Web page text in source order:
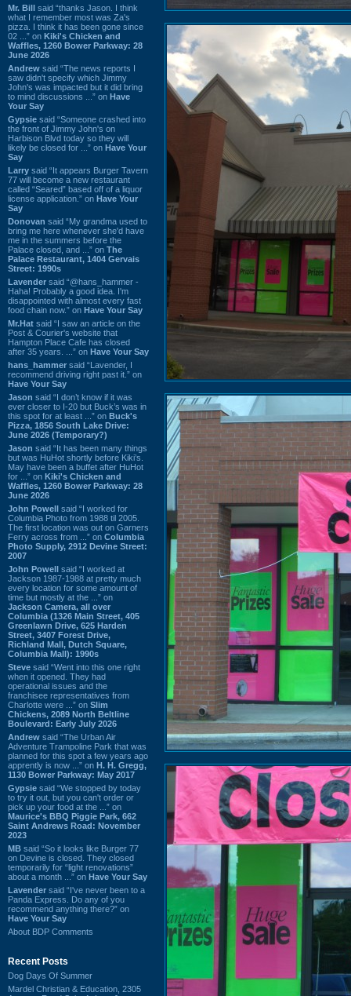
Mr. Bill said “thanks Jason. I think
what I remember most was Za's
pizza. I think it has been gone since
02 ...” on Kiki's Chicken and
Waffles, 1260 Bower Parkway: 28
June 2026
Andrew said “The news reports I
saw didn't specify which Jimmy
John's was impacted but it did bring
to mind discussions ...” on Have
Your Say
Gypsie said “Someone crashed into
the front of Jimmy John's on
Harbison Blvd today so they will
likely be closed for ...” on Have Your
Say
Larry said “It appears Burger Tavern
77 will become a new restaurant
called “Seared” based off of a liquor
license application.” on Have Your
Say
Donovan said “My grandma used to
bring me here whenever she'd have
me in the summers before the
Palace closed, and ...” on The
Palace Restaurant, 1404 Gervais
Street: 1990s
Lavender said “@hans_hammer -
Haha! Probably a good idea. I'm
disappointed with almost every fast
food chain now.” on Have Your Say
Mr.Hat said “I saw an article on the
Post & Courier's website that
Hampton Place Cafe has closed
after 35 years. ...” on Have Your Say
hans_hammer said “Lavender, I
recommend driving right past it.” on
Have Your Say
Jason said “I don’t know if it was
ever closer to I-20 but Buck’s was in
this spot for at least ...” on Buck's
Pizza, 1856 South Lake Drive:
June 2026 (Temporary?)
Jason said “It has been many things
but was HuHot shortly before Kiki’s.
May have been a buffet after HuHot
for ...” on Kiki's Chicken and
Waffles, 1260 Bower Parkway: 28
June 2026
John Powell said “I worked for
Columbia Photo from 1988 til 2005.
The first location was out on Garners
Ferry across from ...” on Columbia
Photo Supply, 2912 Devine Street:
2007
John Powell said “I worked at
Jackson 1987-1988 at pretty much
every location for some amount of
time but mostly at the ...” on
Jackson Camera, all over
Columbia (1326 Main Street, 405
Greenlawn Drive, 625 Harden
Street, 3407 Forest Drive,
Richland Mall, Dutch Square,
Columbia Mall): 1990s
Steve said “Went into this one right
when it opened. They had
operational issues and the
franchisee representatives from
Charlotte were ...” on Slim
Chickens, 2089 North Beltline
Boulevard: Early July 2026
Andrew said “The Urban Air
Adventure Trampoline Park that was
planned for this spot a few years ago
apprently is now ...” on H. H. Gregg,
1130 Bower Parkway: May 2017
Gypsie said “We stopped by today
to try it out, but you can't order or
pick up your food at the ...” on
Maurice's BBQ Piggie Park, 662
Saint Andrews Road: November
2023
MB said “So it looks like Burger 77
on Devine is closed. They closed
temporarily for “light renovations”
about a month ...” on Have Your Say
Lavender said “I've never been to a
Panda Express. Do any of you
recommend anything there?” on
Have Your Say
About BDP Comments
Recent Posts
Dog Days Of Summer
Mardel Christian & Education, 2305